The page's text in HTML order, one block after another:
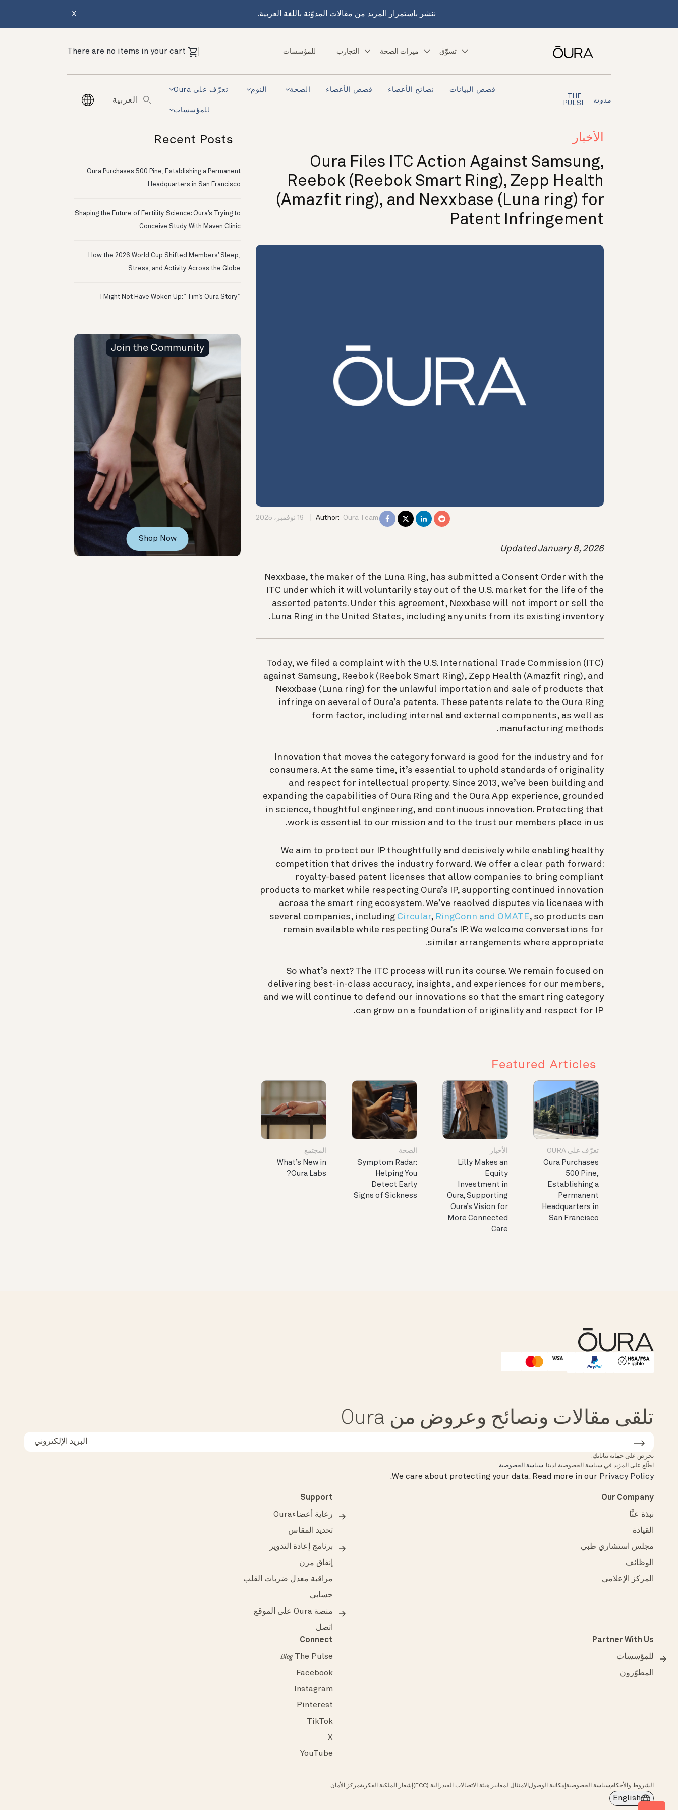
ننشر باستمرار المزيد من مقالات المدوّنة باللغة العربية. X
تسوّق ميزات الصحة التجارب للمؤسسات There are no items in your cart
مدونة
THE
PULSE
تعرّف على Oura النوم الصحة قصص الأعضاء نصائح الأعضاء قصص البيانات
للمؤسسات
العربية
الأخبار
Oura Files ITC Action Against Samsung,
Reebok (Reebok Smart Ring), Zepp Health
(Amazfit ring), and Nexxbase (Luna ring) for
Patent Infringement
Author: Oura Team 19 نوفمبر، 2025
Updated January 8, 2026
Nexxbase, the maker of the Luna Ring, has submitted a Consent Order with the
ITC under which it will voluntarily stay out of the U.S. market for the life of the
asserted patents. Under this agreement, Nexxbase will not import or sell the
Luna Ring in the United States, including any units from its existing inventory.
Today, we filed a complaint with the U.S. International Trade Commission (ITC)
against Samsung, Reebok (Reebok Smart Ring), Zepp Health (Amazfit ring), and
Nexxbase (Luna ring) for the unlawful importation and sale of products that
infringe on several of Oura’s patents. These patents relate to the Oura Ring
form factor, including internal and external components, as well as
manufacturing methods.
Innovation that moves the category forward is good for the industry and for
consumers. At the same time, it’s essential to uphold standards of originality
and respect for intellectual property. Since 2013, we’ve been building and
expanding the capabilities of Oura Ring and the Oura App experience, grounded
in science, thoughtful engineering, and continuous innovation. Protecting that
work is essential to our mission and to the trust our members place in us.
We aim to protect our IP thoughtfully and decisively while enabling healthy
competition that drives the industry forward. We offer a clear path forward:
royalty-based patent licenses that allow companies to bring compliant
products to market while respecting Oura’s IP, supporting continued innovation
across the smart ring ecosystem. We’ve resolved disputes via licenses with
several companies, including Circular, RingConn and OMATE, so products can
remain available while respecting Oura’s IP. We welcome conversations for
similar arrangements where appropriate.
So what’s next? The ITC process will run its course. We remain focused on
delivering best-in-class accuracy, insights, and experiences for our members,
and we will continue to defend our innovations so that the smart ring category
can grow on a foundation of originality and respect for IP.
Featured Articles
تعرّف على OURA
Oura Purchases
500 Pine,
Establishing a
Permanent
Headquarters in
San Francisco
الأخبار
Lilly Makes an
Equity
Investment in
Oura, Supporting
Oura’s Vision for
More Connected
Care
الصحة
Symptom Radar:
Helping You
Detect Early
Signs of Sickness
المجتمع
What’s New in
Oura Labs?
Recent Posts
Oura Purchases 500 Pine, Establishing a Permanent
Headquarters in San Francisco
Shaping the Future of Fertility Science: Oura’s Trying to
Conceive Study With Maven Clinic
How the 2026 World Cup Shifted Members’ Sleep,
Stress, and Activity Across the Globe
“I Might Not Have Woken Up:” Tim’s Oura Story
Join the Community
Shop Now
HSA/FSA Eligible
Affirm
تلقى مقالات ونصائح وعروض من Oura
نحرص على حماية بياناتك.
اطّلع على المزيد في سياسة الخصوصية لدينا. سياسة الخصوصية.
We care about protecting your data. Read more in our Privacy Policy
.
Our Company
نبذة عنَّا
القيادة
مجلس استشاري طبي
الوظائف
المركز الإعلامي
Support
رعاية أعضاءOura
تحديد المقاس
برنامج إعادة التدوير
إنفاق مرن
مراقبة معدل ضربات القلب
حسابي
منصة Oura على الموقع
اتصل
Partner With Us
للمؤسسات
المطوّرون
Connect
The Pulse
Blog
Facebook
Instagram
Pinterest
TikTok
X
YouTube
الشروط والأحكامسياسة الخصوصية إمكانية الوصول الامتثال لمعايير هيئة الاتصالات الفيدرالية (FCC) إشعار الملكية الفكريةمركز الأمان
English